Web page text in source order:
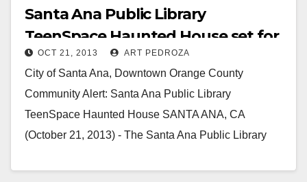
Santa Ana Public Library
TeenSpace Haunted House set for
Oct. 24-25
OCT 21, 2013 ART PEDROZA
City of Santa Ana, Downtown Orange County
Community Alert: Santa Ana Public Library
TeenSpace Haunted House SANTA ANA, CA
(October 21, 2013) - The Santa Ana Public Library